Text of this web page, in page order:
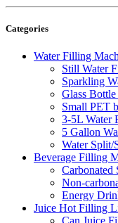
Categories
Water Filling
Still Water
Sparkling
Glass
Small PET
3-5L Water
5 Gallon
Water Split/
Beverage Filling
Non-
Energy
Juice Hot Filling